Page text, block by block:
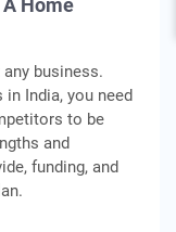
Home
business.
India, you need
to be
and
funding, and